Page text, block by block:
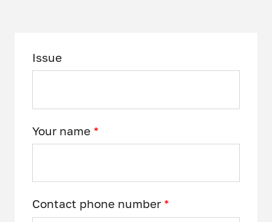
Issue
Your name *
Contact phone number *